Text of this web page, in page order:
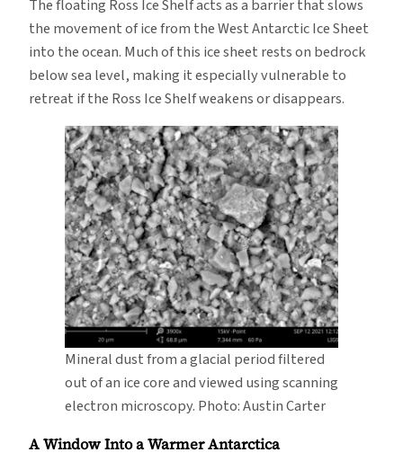
The floating Ross Ice Shelf acts as a barrier that slows
the movement of ice from the West Antarctic Ice Sheet
into the ocean. Much of this ice sheet rests on bedrock
below sea level, making it especially vulnerable to
retreat if the Ross Ice Shelf weakens or disappears.
Mineral dust from a glacial period filtered
out of an ice core and viewed using scanning
electron microscopy. Photo: Austin Carter
A Window Into a Warmer Antarctica